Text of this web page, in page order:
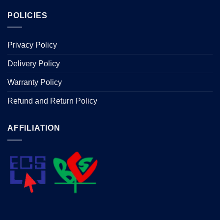
POLICIES
Privacy Policy
Delivery Policy
Warranty Policy
Refund and Return Policy
AFFILIATION